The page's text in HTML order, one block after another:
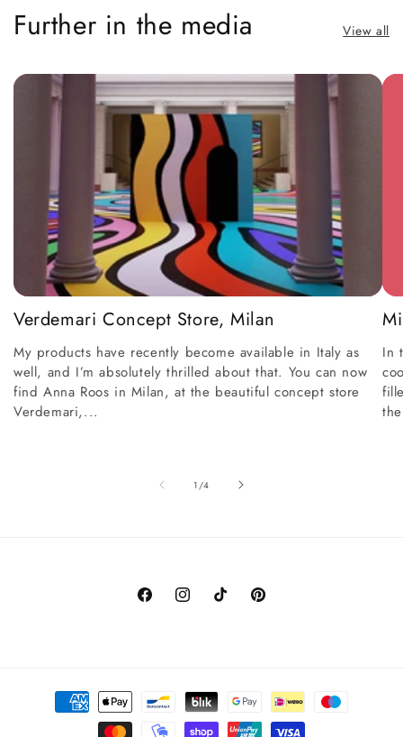
Further in the media View all
Verdemari Concept Store, Milan
My products have recently become available in Italy as
well, and I’m absolutely thrilled about that. You can now
find Anna Roos in Milan, at the beautiful concept store
Verdemari,...
In
1 /of
4
FacebookInstagramTikTok Pinterest
Payment
methods